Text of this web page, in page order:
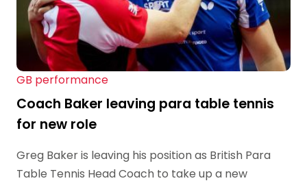
GB performance
Coach Baker leaving para table tennis
for new role
Greg Baker is leaving his position as British Para
Table Tennis Head Coach to take up a new